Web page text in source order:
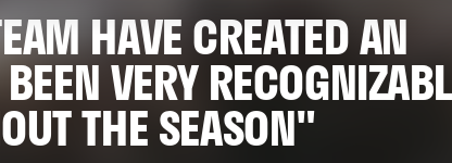
HAVE CREATED AN
VERY
THE SEASON"